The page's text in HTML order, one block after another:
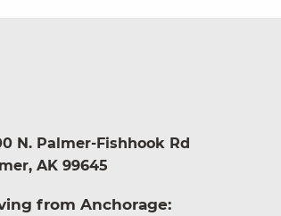
N. Palmer-Fishhook Rd
AK 99645
from Anchorage: